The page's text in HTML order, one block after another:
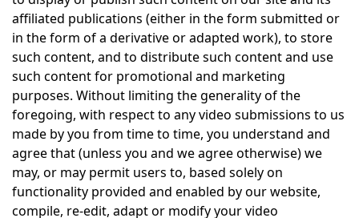
affiliated publications (either in the form submitted or
in the form of a derivative or adapted work), to store
such content, and to distribute such content and use
such content for promotional and marketing
purposes. Without limiting the generality of the
foregoing, with respect to any video submissions to us
made by you from time to time, you understand and
agree that (unless you and we agree otherwise) we
may, or may permit users to, based solely on
functionality provided and enabled by our website,
compile, re-edit, adapt or modify your video